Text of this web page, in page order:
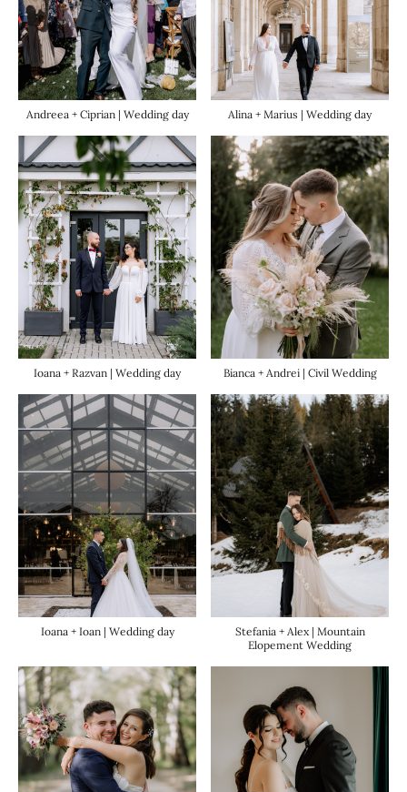
Andreea + Ciprian | Wedding day Alina + Marius | Wedding day
Ioana + Razvan | Wedding day Bianca + Andrei | Civil Wedding
Ioana + Ioan | Wedding day
Stefania + Alex | Mountain
Elopement Wedding